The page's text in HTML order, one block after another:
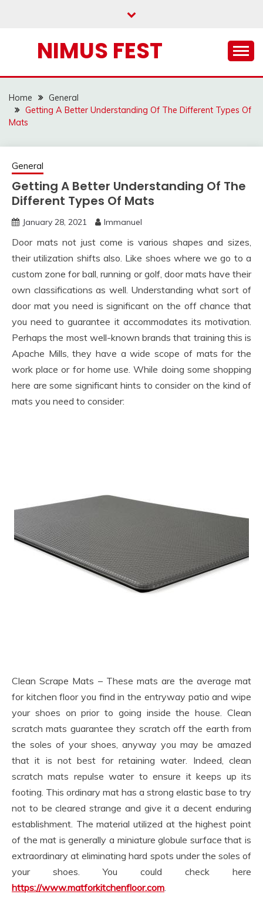
NIMUS FEST
Home
General
Getting A Better Understanding Of The Different Types Of
Mats
General
Getting A Better Understanding Of The
Different Types Of Mats
January 28, 2021 Immanuel
Door mats not just come is various shapes and sizes,
their utilization shifts also. Like shoes where we go to a
custom zone for ball, running or golf, door mats have their
own classifications as well. Understanding what sort of
door mat you need is significant on the off chance that
you need to guarantee it accommodates its motivation.
Perhaps the most well-known brands that training this is
Apache Mills, they have a wide scope of mats for the
work place or for home use. While doing some shopping
here are some significant hints to consider on the kind of
mats you need to consider:
Clean Scrape Mats – These mats are the average mat
for kitchen floor you find in the entryway patio and wipe
your shoes on prior to going inside the house. Clean
scratch mats guarantee they scratch off the earth from
the soles of your shoes, anyway you may be amazed
that it is not best for retaining water. Indeed, clean
scratch mats repulse water to ensure it keeps up its
footing. This ordinary mat has a strong elastic base to try
not to be cleared strange and give it a decent enduring
establishment. The material utilized at the highest point
of the mat is generally a miniature globule surface that is
extraordinary at eliminating hard spots under the soles of
your shoes. You could check here
https://www.matforkitchenfloor.com.